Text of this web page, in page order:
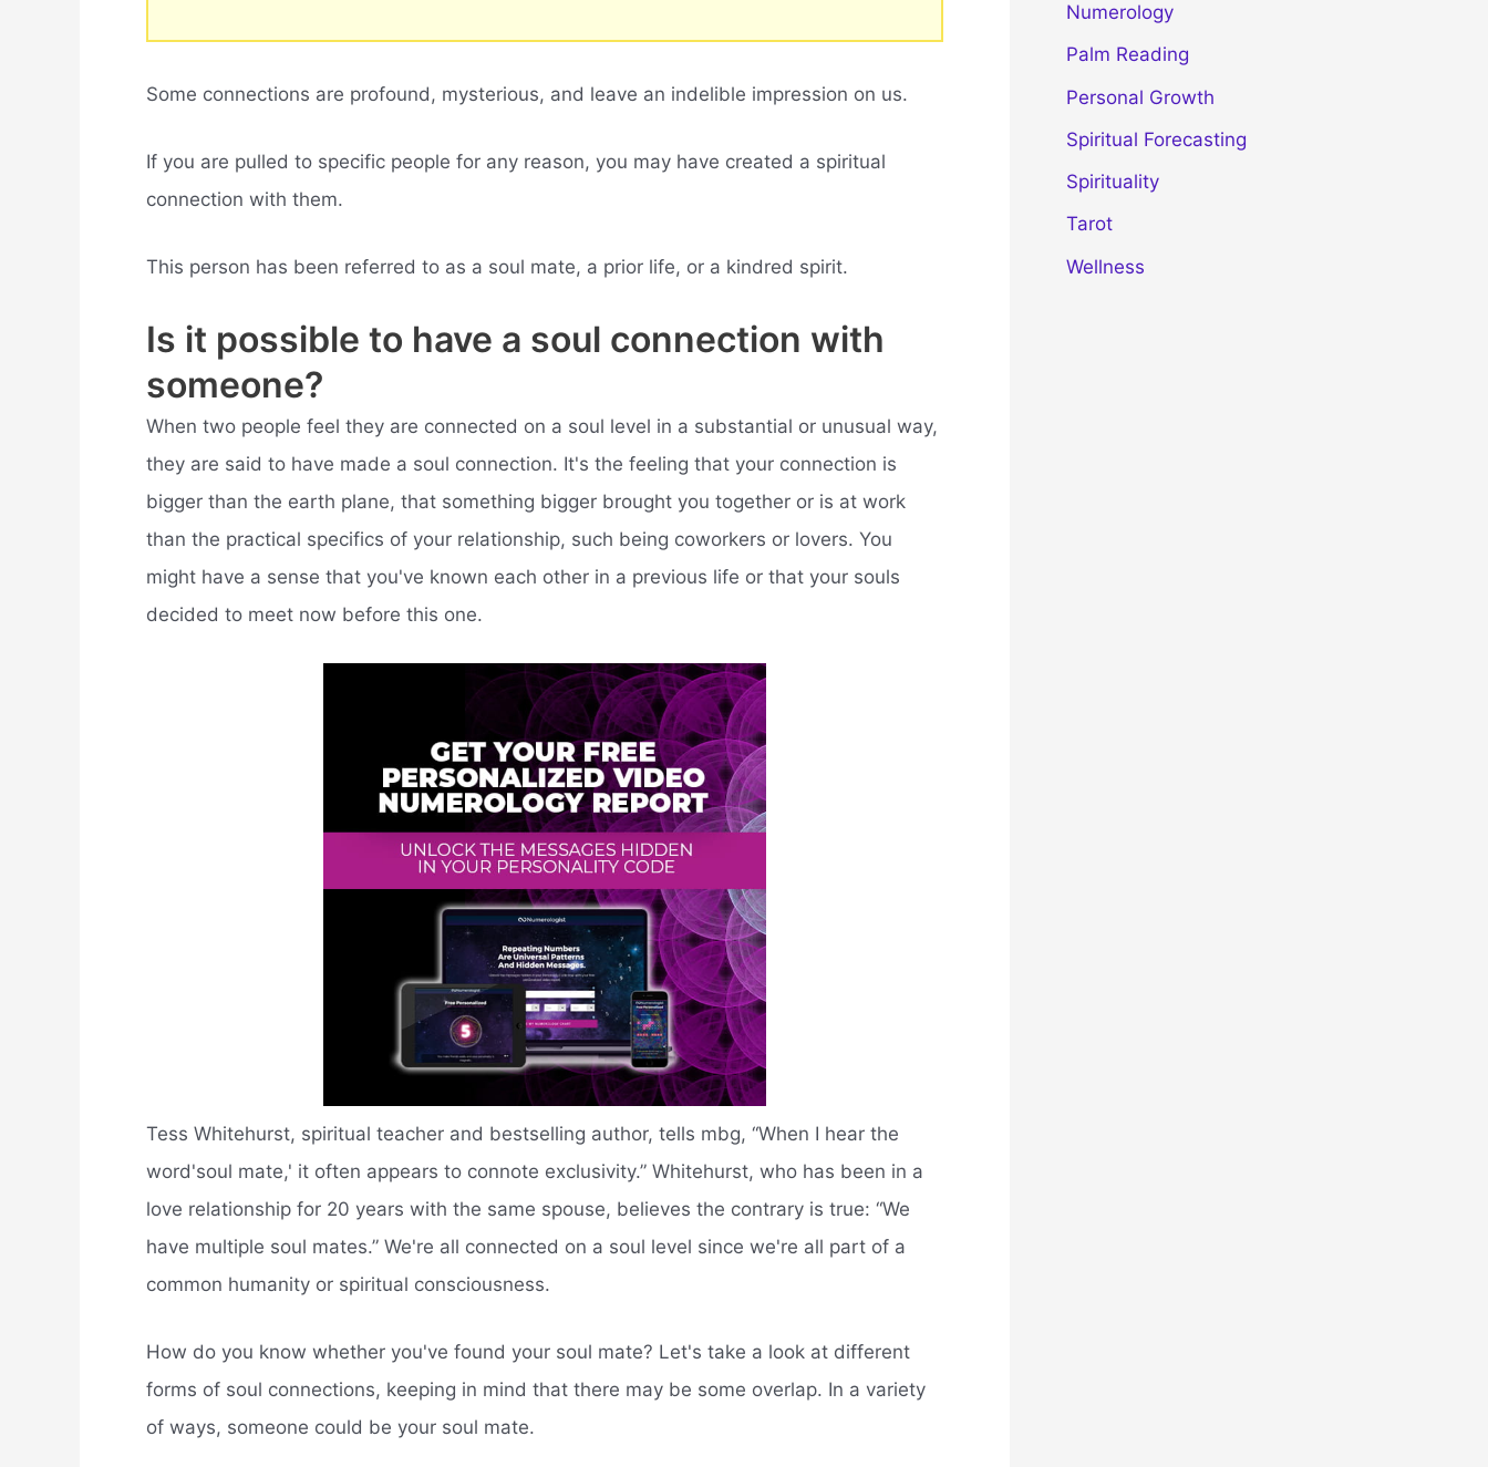
Some connections are profound, mysterious, and leave an indelible impression on us.
If you are pulled to specific people for any reason, you may have created a spiritual
connection with them.
This person has been referred to as a soul mate, a prior life, or a kindred spirit.
Is it possible to have a soul connection with
someone?
When two people feel they are connected on a soul level in a substantial or unusual way,
they are said to have made a soul connection. It's the feeling that your connection is
bigger than the earth plane, that something bigger brought you together or is at work
than the practical specifics of your relationship, such being coworkers or lovers. You
might have a sense that you've known each other in a previous life or that your souls
decided to meet now before this one.
Tess Whitehurst, spiritual teacher and bestselling author, tells mbg, “When I hear the
word'soul mate,' it often appears to connote exclusivity.” Whitehurst, who has been in a
love relationship for 20 years with the same spouse, believes the contrary is true: “We
have multiple soul mates.” We're all connected on a soul level since we're all part of a
common humanity or spiritual consciousness.
How do you know whether you've found your soul mate? Let's take a look at different
forms of soul connections, keeping in mind that there may be some overlap. In a variety
of ways, someone could be your soul mate.
Numerology
Palm Reading
Personal Growth
Spiritual Forecasting
Spirituality
Tarot
Wellness